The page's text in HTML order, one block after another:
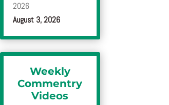
2026
August 3, 2026
Weekly
Commentry
Videos